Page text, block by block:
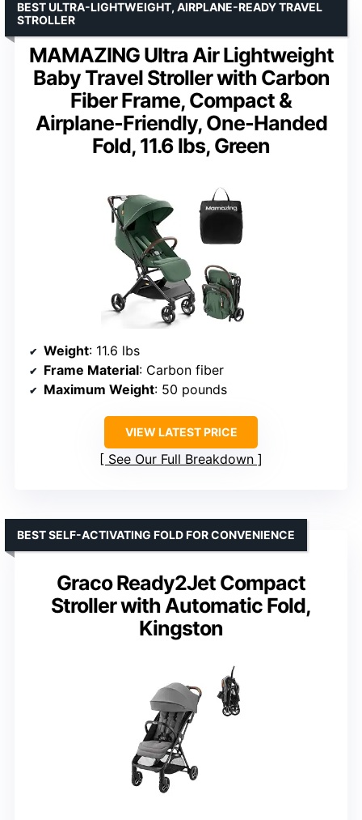
MAMAZING Ultra Air Lightweight
Baby Travel Stroller with Carbon
Fiber Frame, Compact &
Airplane-Friendly, One-Handed
Fold, 11.6 lbs, Green
BEST ULTRA-LIGHTWEIGHT, AIRPLANE-READY TRAVEL
STROLLER
Weight: 11.6 lbs
Frame Material: Carbon fiber
Maximum Weight: 50 pounds
VIEW LATEST PRICE
See Our Full Breakdown
Graco Ready2Jet Compact
Stroller with Automatic Fold,
Kingston
BEST SELF-ACTIVATING FOLD FOR CONVENIENCE